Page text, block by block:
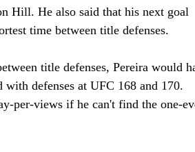
Hill. He also said that his next goal
time between title defenses.
title defenses, Pereira would
defenses at UFC 168 and 170.
per-views if he can't find the one-